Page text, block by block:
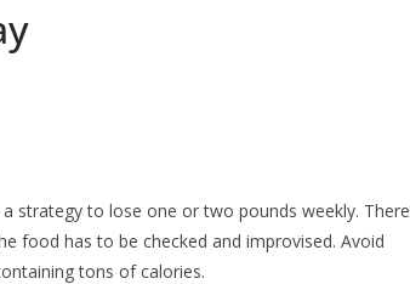
strategy to lose one or two pounds weekly.
food has to be checked and improvised. Avoid
tons of calories.